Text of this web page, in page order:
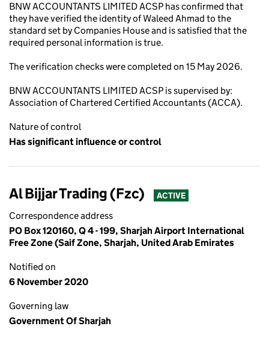
BNW ACCOUNTANTS LIMITED ACSP has confirmed that
they have verified the identity of Waleed Ahmad to the
standard set by Companies House and is satisfied that the
required personal information is true.
The verification checks were completed on 15 May 2026.
BNW ACCOUNTANTS LIMITED ACSP is supervised by:
Association of Chartered Certified Accountants (ACCA).
Nature of control
Has significant influence or control
Al Bijjar Trading (Fzc) ACTIVE
Correspondence address
PO Box 120160, Q 4 - 199, Sharjah Airport International
Free Zone (Saif Zone, Sharjah, United Arab Emirates
Notified on
6 November 2020
Governing law
Government Of Sharjah